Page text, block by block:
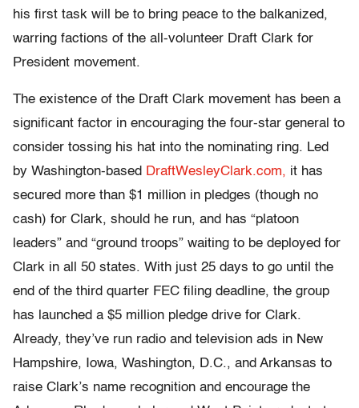
his first task will be to bring peace to the balkanized,
warring factions of the all-volunteer Draft Clark for
President movement.
The existence of the Draft Clark movement has been a
significant factor in encouraging the four-star general to
consider tossing his hat into the nominating ring. Led
by Washington-based DraftWesleyClark.com, it has
secured more than $1 million in pledges (though no
cash) for Clark, should he run, and has “platoon
leaders” and “ground troops” waiting to be deployed for
Clark in all 50 states. With just 25 days to go until the
end of the third quarter FEC filing deadline, the group
has launched a $5 million pledge drive for Clark.
Already, they’ve run radio and television ads in New
Hampshire, Iowa, Washington, D.C., and Arkansas to
raise Clark’s name recognition and encourage the